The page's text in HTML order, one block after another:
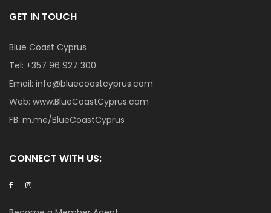
GET IN TOUCH
Blue Coast Cyprus
Tel: +357 96 927 300
Email: info@bluecoastcyprus.com
Web: www.BlueCoastCyprus.com
FB: m.me/BlueCoastCyprus
CONNECT WITH US: